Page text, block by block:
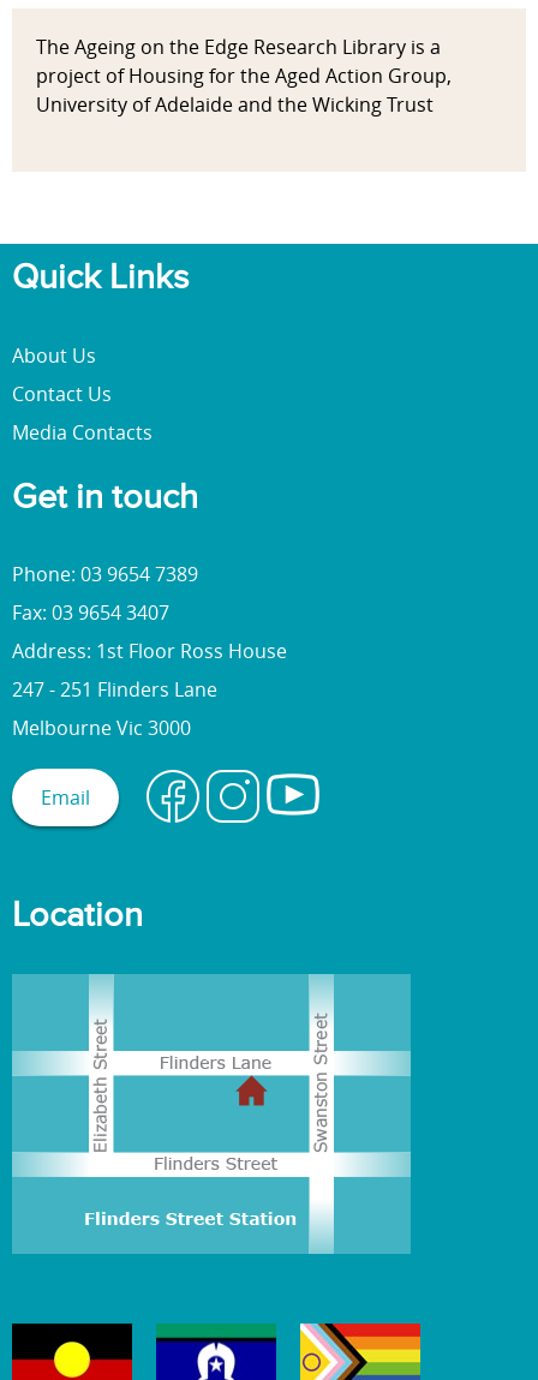
The Ageing on the Edge Research Library is a
project of Housing for the Aged Action Group,
University of Adelaide and the Wicking Trust
Quick Links
About Us
Contact Us
Media Contacts
Get in touch
Phone: 03 9654 7389
Fax: 03 9654 3407
Address: 1st Floor Ross House
247 - 251 Flinders Lane
Melbourne Vic 3000
Email
Location